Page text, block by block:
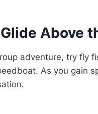
Above
adventure, try fly
As you gain